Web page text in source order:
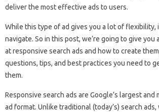
deliver the most effective ads to users.
While this type of ad gives you a lot of
navigate. So in this post, we’re going to give you
at responsive search ads and how to create
questions, tips, and best practices you need to
them.
Responsive search ads are Google’s largest
ad format. Unlike traditional (today’s) search